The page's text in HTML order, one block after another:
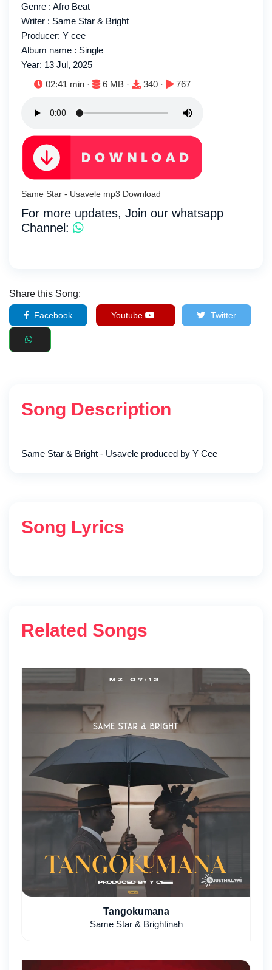
Genre : Afro Beat
Writer : Same Star & Bright
Producer: Y cee
Album name : Single
Year: 13 Jul, 2025
Duration:
02:41 min · File size:
6 MB · Downloads:
340 · Plays:
767
Same Star - Usavele mp3 Download
For more updates, Join our whatsapp
Channel:
Share this Song:
Facebook Youtube Twitter
Song Description
Same Star & Bright - Usavele produced by Y Cee
Song Lyrics
Related Songs
Tangokumana
Same Star & Brightinah